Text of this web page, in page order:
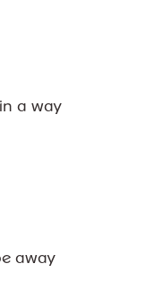
a way
away